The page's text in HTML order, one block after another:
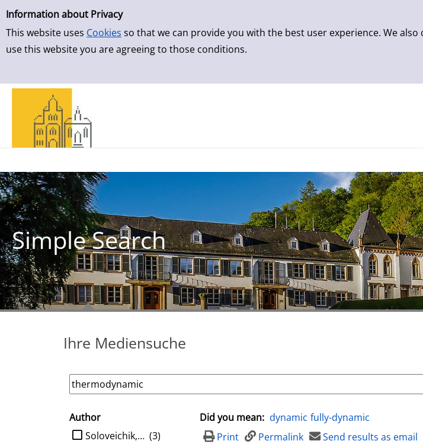
Simple Search
Information about Privacy
This website uses Cookies so that we can provide you with the best user experience. We
use this website you are agreeing to those conditions.
Skip to result page
Simple Search
Ihre Mediensuche
search filter
Author
limit search to Author
(3)
Soloveichik, David
Did you mean: dynamic fully-dynamic
Print
Permalink
Send results as email